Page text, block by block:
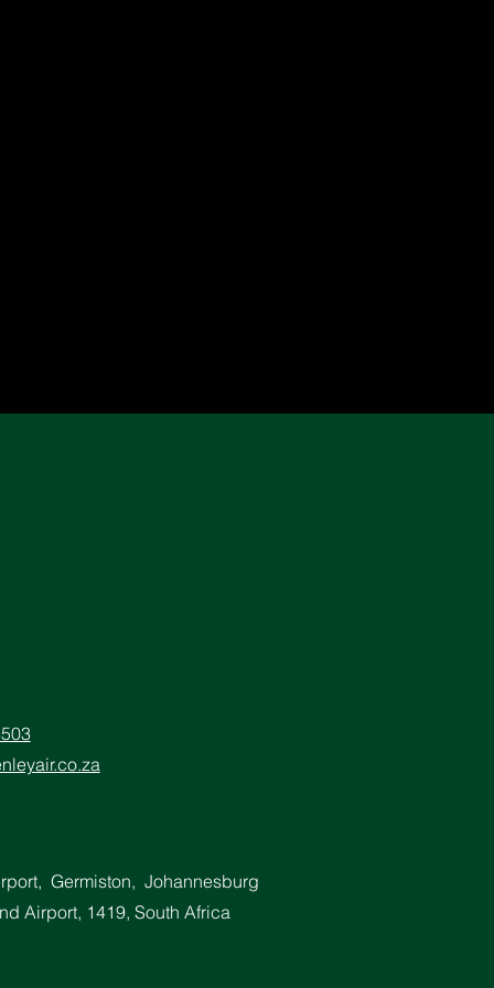
Germiston, Johannesburg
Airport, 1419, South Africa